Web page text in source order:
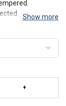
specification is
Show more